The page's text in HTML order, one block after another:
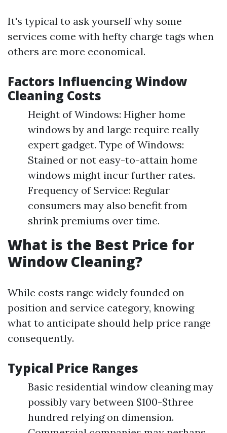
It's typical to ask yourself why some
services come with hefty charge tags when
others are more economical.
Factors Influencing Window
Cleaning Costs
Height of Windows: Higher home
windows by and large require really
expert gadget. Type of Windows:
Stained or not easy-to-attain home
windows might incur further rates.
Frequency of Service: Regular
consumers may also benefit from
shrink premiums over time.
What is the Best Price for
Window Cleaning?
While costs range widely founded on
position and service category, knowing
what to anticipate should help price range
consequently.
Typical Price Ranges
Basic residential window cleaning may
possibly vary between $100-$three
hundred relying on dimension.